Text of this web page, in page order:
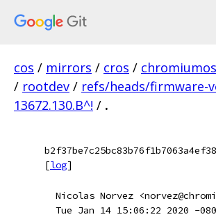
cos / mirrors / cros / chromiumos
/ rootdev / refs/heads/firmware-
13672.130.B^! / .
[log]
Nicolas Norvez
Tue Jan 14 15:06:22 2020 -